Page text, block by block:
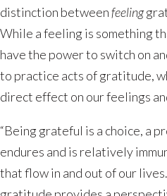
distinction betweenfeeling
While a feeling is something
have the power to switch on
to practice acts of gratitude,
direct effect on our feelings
“Being grateful is a choice, a
endures and is relatively
that flow in and out of our